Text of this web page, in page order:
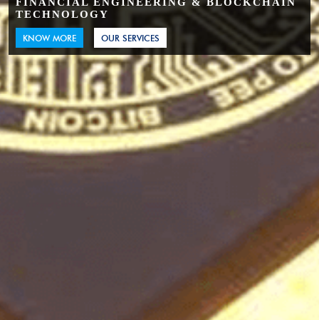
TECHNOLOGY
KNOW MORE OUR SERVICES